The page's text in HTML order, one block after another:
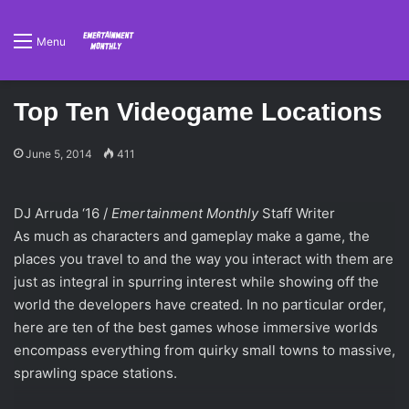
Menu
Top Ten Videogame Locations
June 5, 2014 411
DJ Arruda ‘16 / Emertainment MonthlyStaff Writer
As much as characters and gameplay make a game, the
places you travel to and the way you interact with them are
just as integral in spurring interest while showing off the
world the developers have created. In no particular order,
here are ten of the best games whose immersive worlds
encompass everything from quirky small towns to massive,
sprawling space stations.